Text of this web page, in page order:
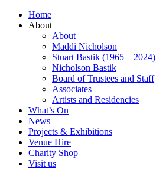
Home
About
About
Maddi Nicholson
Stuart Bastik (1965 – 2024)
Nicholson Bastik
Board of Trustees and Staff
Associates
Artists and Residencies
What’s On
News
Projects & Exhibitions
Venue Hire
Charity Shop
Visit us